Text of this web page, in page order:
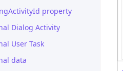
property
Dialog Activity
User Task
data